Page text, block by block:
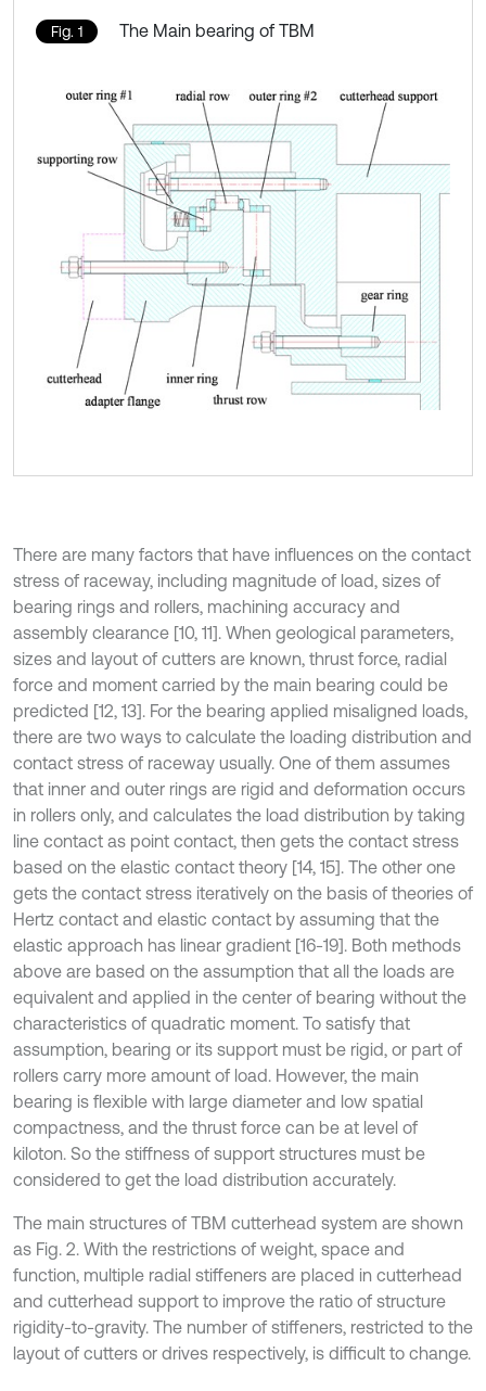
Fig. 1 The Main bearing of TBM
There are many factors that have influences on the contact
stress of raceway, including magnitude of load, sizes of
bearing rings and rollers, machining accuracy and
assembly clearance [10, 11]. When geological parameters,
sizes and layout of cutters are known, thrust force, radial
force and moment carried by the main bearing could be
predicted [12, 13]. For the bearing applied misaligned loads,
there are two ways to calculate the loading distribution and
contact stress of raceway usually. One of them assumes
that inner and outer rings are rigid and deformation occurs
in rollers only, and calculates the load distribution by taking
line contact as point contact, then gets the contact stress
based on the elastic contact theory [14, 15]. The other one
gets the contact stress iteratively on the basis of theories of
Hertz contact and elastic contact by assuming that the
elastic approach has linear gradient [16-19]. Both methods
above are based on the assumption that all the loads are
equivalent and applied in the center of bearing without the
characteristics of quadratic moment. To satisfy that
assumption, bearing or its support must be rigid, or part of
rollers carry more amount of load. However, the main
bearing is flexible with large diameter and low spatial
compactness, and the thrust force can be at level of
kiloton. So the stiffness of support structures must be
considered to get the load distribution accurately.
The main structures of TBM cutterhead system are shown
as Fig. 2. With the restrictions of weight, space and
function, multiple radial stiffeners are placed in cutterhead
and cutterhead support to improve the ratio of structure
rigidity-to-gravity. The number of stiffeners, restricted to the
layout of cutters or drives respectively, is difficult to change.